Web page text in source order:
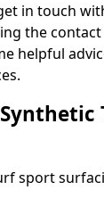
in touch
the
helpful
sport